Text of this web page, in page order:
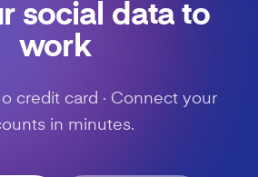
social data to
work
credit card · Connect your
in minutes.